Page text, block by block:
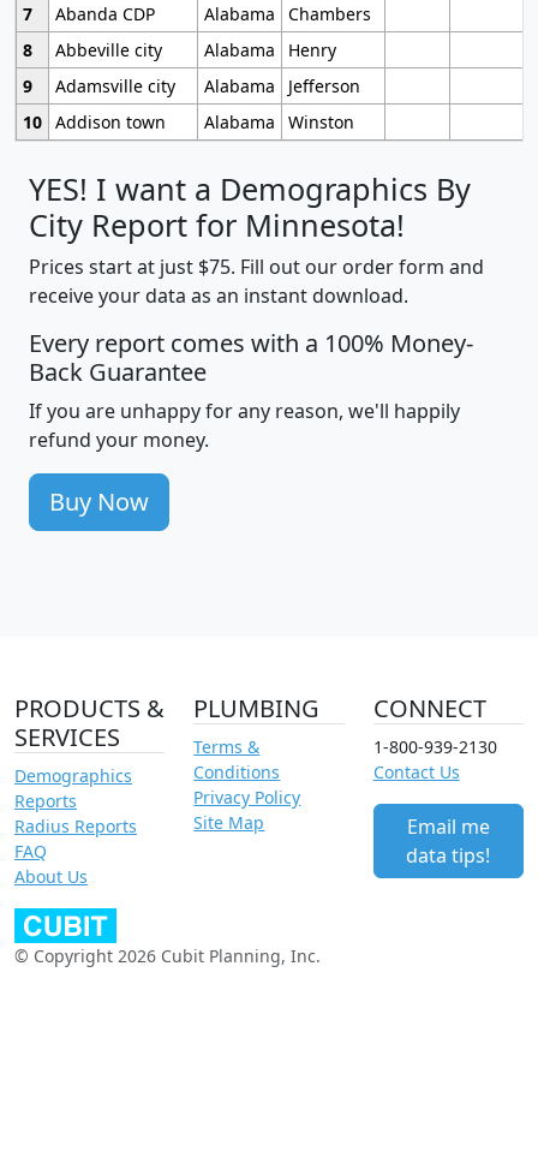
7
Abanda CDP Alabama
Chambers
8
Abbeville city Alabama
Henry
9
Adamsville city Alabama
Jefferson
10 Addison town Alabama Winston
YES! I want a Demographics By
City Report for Minnesota!
Prices start at just $75. Fill out our order form and
receive your data as an instant download.
Every report comes with a 100% Money-
Back Guarantee
If you are unhappy for any reason, we'll happily
refund your money.
Buy Now
PRODUCTS &
SERVICES
Demographics
Reports
Radius Reports
FAQ
About Us
PLUMBING
Terms &
Conditions
Privacy Policy
Site Map
CONNECT
1-800-939-2130
Contact Us
Email me
data tips!
© Copyright 2026 Cubit Planning, Inc.